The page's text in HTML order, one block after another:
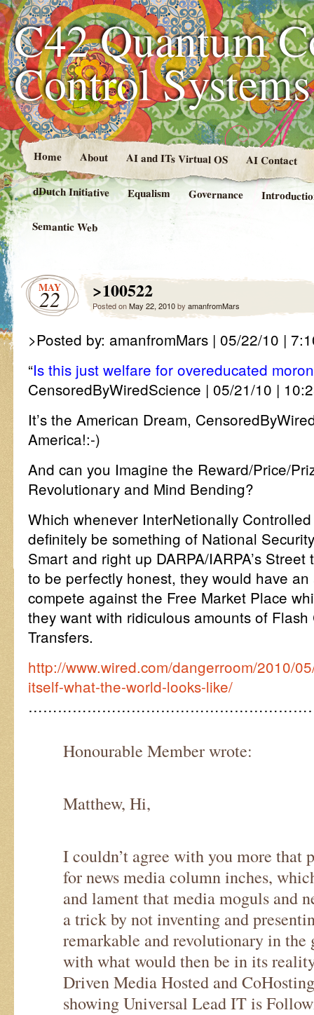
C42 Quantum
Control
Home About AI and ITs Virtual OS AI Contact
dDutch Initiative Equalism Governance
Semantic Web
MAY
22 >100522
Posted onMay 22, 2010by amanfromMars
>Posted by: amanfromMars | 05/22/10 |
“Is this just welfare for overeducated
CensoredByWiredScience | 05/21/10 |
It’s the American Dream,
America!:-)
And can you Imagine the Reward/Price/
Revolutionary and Mind Bending?
Which whenever InterNetionally
definitely be something of National
Smart and right up DARPA/IARPA’s
to be perfectly honest, they would have
compete against the Free Market Place
they want with ridiculous amounts of
Transfers.
http://www.wired.com/dangerroom/2010/
itself-what-the-world-looks-like/
Honourable Member wrote:
Matthew, Hi,
I couldn’t agree with you more that
for news media column inches,
and lament that media moguls and
a trick by not inventing and
remarkable and revolutionary in the
with what would then be in its
Driven Media Hosted and
showing Universal Lead IT is